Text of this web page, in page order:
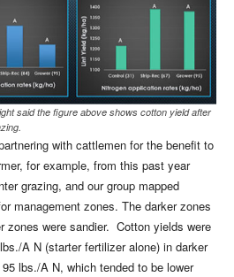
said the figure above shows cotton yield after
with cattlemen for the benefit to
for example, from this past year
grazing, and our group mapped
management zones. The darker zones
zones were sandier. Cotton yields were
A N (starter fertilizer alone) in darker
lbs./A N, which tended to be lower